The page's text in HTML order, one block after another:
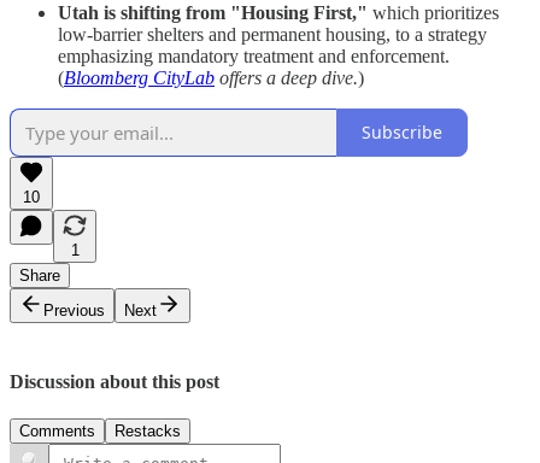
Utah is shifting from "Housing First," which prioritizes
low-barrier shelters and permanent housing, to a strategy
emphasizing mandatory treatment and enforcement.
(Bloomberg CityLab offers a deep dive.)
Subscribe
10
1
Share
Previous
Next
Discussion about this post
Comments Restacks